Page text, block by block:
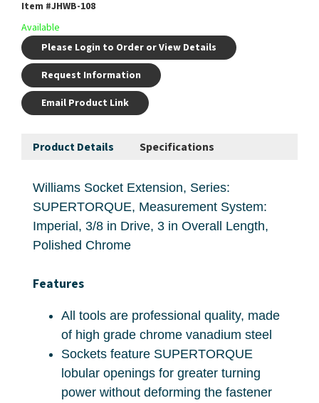
Item #JHWB-108
Available
Please Login to Order or View Details
Request Information
Email Product Link
Product Details Specifications
Williams Socket Extension, Series:
SUPERTORQUE, Measurement System:
Imperial, 3/8 in Drive, 3 in Overall Length,
Polished Chrome
Features
All tools are professional quality, made
of high grade chrome vanadium steel
Sockets feature SUPERTORQUE
lobular openings for greater turning
power without deforming the fastener